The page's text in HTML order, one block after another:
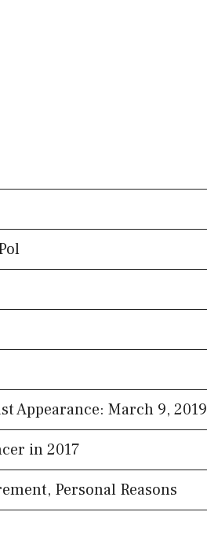
Appearance: March 9, 2019
in 2017
Personal Reasons